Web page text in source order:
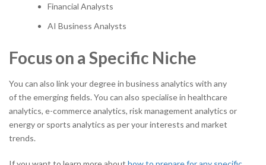
Financial Analysts
AI Business Analysts
Focus on a Specific Niche
You can also link your degree in business analytics with any
of the emerging fields. You can also specialise in healthcare
analytics, e-commerce analytics, risk management analytics or
energy or sports analytics as per your interests and market
trends.